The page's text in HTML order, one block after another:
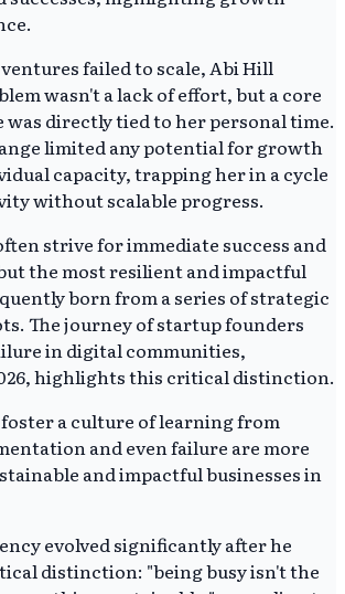
failed to scale, Abi Hill
wasn't a lack of effort, but a core
was directly tied to her personal time.
limited any potential for growth
capacity, trapping her in a cycle
without scalable progress.
strive for immediate success and
the most resilient and impactful
born from a series of strategic
The journey of startup founders
in digital communities,
highlights this critical distinction.
a culture of learning from
and even failure are more
and impactful businesses in
evolved significantly after he
distinction: "being busy isn't the